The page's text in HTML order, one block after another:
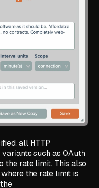
all HTTP
such as OAuth
the rate limit. This also
the rate limit is